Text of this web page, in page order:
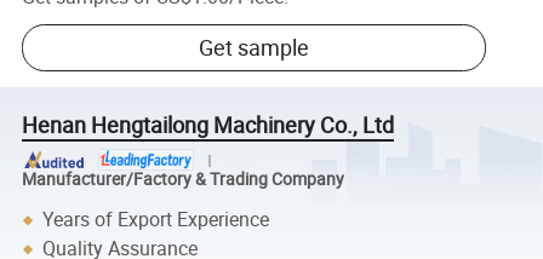
Get sample
Henan Hengtailong Machinery Co., Ltd
Manufacturer/Factory & Trading Company
Years of Export Experience
Quality Assurance